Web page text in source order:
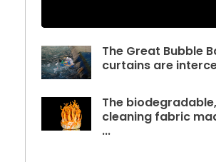
The Great Bubble
curtains are
The
cleaning fabric
...